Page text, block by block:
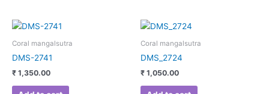
Coral mangalsutra
DMS-2741
₹ 1,350.00
Coral mangalsutra
DMS_2724
₹ 1,050.00